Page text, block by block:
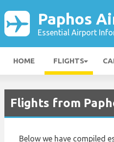
Paphos
Essential Airport
HOME FLIGHTS
Flights from
Below we have compiled